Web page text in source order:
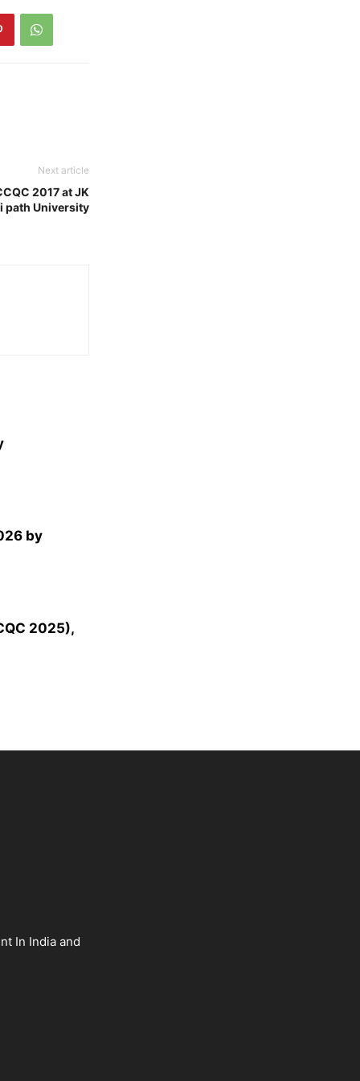
Next article
2017 at JK
path University
by
2025),
In India and